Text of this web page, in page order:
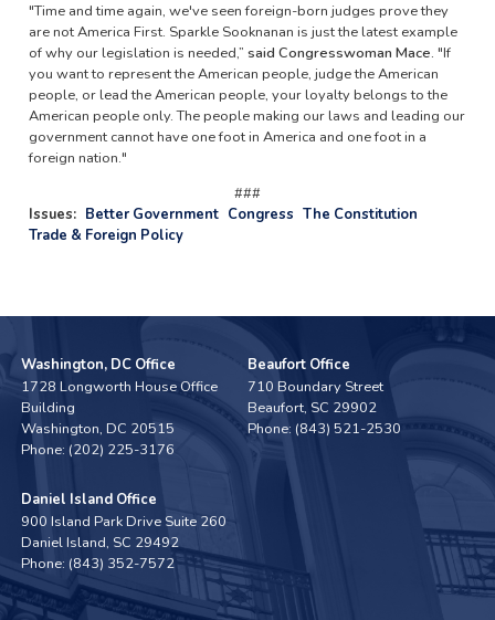
"Time and time again, we've seen foreign-born judges prove they
are not America First. Sparkle Sooknanan is just the latest example
of why our legislation is needed,” said Congresswoman Mace. "If
you want to represent the American people, judge the American
people, or lead the American people, your loyalty belongs to the
American people only. The people making our laws and leading our
government cannot have one foot in America and one foot in a
foreign nation."
###
Issues: Better Government Congress The Constitution
Trade & Foreign Policy
Washington, DC Office
1728 Longworth House Office
Building
Washington,DC20515
Phone: (202) 225-3176
Beaufort Office
710 Boundary Street
Beaufort, SC29902
Phone: (843) 521-2530
Daniel Island Office
900 Island Park Drive Suite 260
Daniel Island, SC29492
Phone: (843) 352-7572